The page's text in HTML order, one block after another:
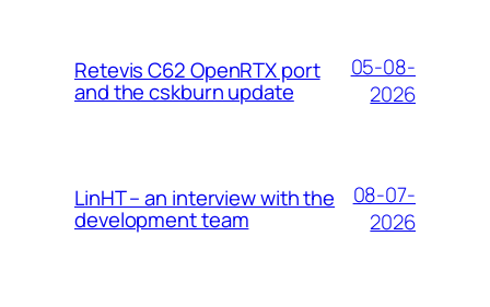
Retevis C62 OpenRTX port
and the cskburn update
05-08-
2026
LinHT – an interview with the
development team
08-07-
2026